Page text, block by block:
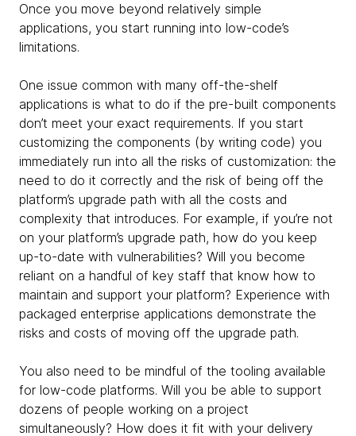
Once you move beyond relatively simple
applications, you start running into low-code’s
limitations.
One issue common with many off-the-shelf
applications is what to do if the pre-built components
don’t meet your exact requirements. If you start
customizing the components (by writing code) you
immediately run into all the risks of customization: the
need to do it correctly and the risk of being off the
platform’s upgrade path with all the costs and
complexity that introduces. For example, if you’re not
on your platform’s upgrade path, how do you keep
up-to-date with vulnerabilities? Will you become
reliant on a handful of key staff that know how to
maintain and support your platform? Experience with
packaged enterprise applications demonstrate the
risks and costs of moving off the upgrade path.
You also need to be mindful of the tooling available
for low-code platforms. Will you be able to support
dozens of people working on a project
simultaneously? How does it fit with your delivery